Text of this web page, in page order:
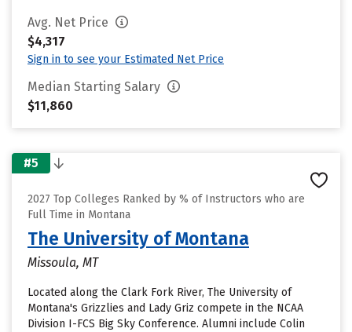
Avg. Net Price
$4,317
Sign in to see your Estimated Net Price
Median Starting Salary
$11,860
#5
2027 Top Colleges Ranked by % of Instructors who are
Full Time in Montana
The University of Montana
Missoula, MT
Located along the Clark Fork River, The University of
Montana's Grizzlies and Lady Griz compete in the NCAA
Division I-FCS Big Sky Conference. Alumni include Colin